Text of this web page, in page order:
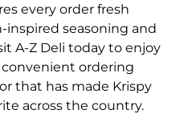
every order fresh
inspired seasoning and
A-Z Deli today to enjoy
ordering
that has made Krispy
across the country.